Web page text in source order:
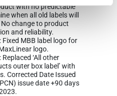
with no predictable
when all old labels will
change to product
and reliability.
Fixed MBB label logo for
logo.
Replaced ‘All other
outer box label’ with
Corrected Date Issued
issue date +90 days